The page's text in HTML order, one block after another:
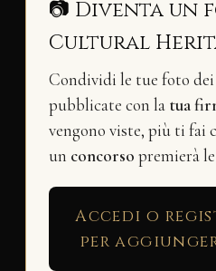
📷 Diventa
Cultural
Condividi le tue foto
pubblicate con la tua
vengono viste, più ti fai
un concorso premierà
Accedi o
per